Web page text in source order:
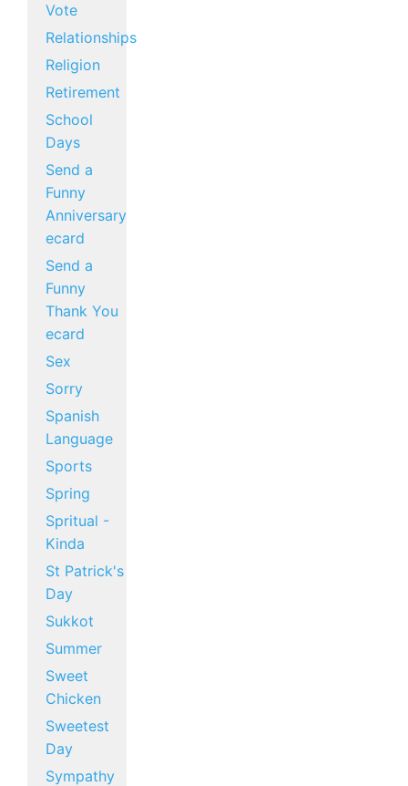
Vote
Relationships
Religion
Retirement
School
Days
Send a
Funny
Anniversary
ecard
Send a
Funny
Thank You
ecard
Sex
Sorry
Spanish
Language
Sports
Spring
Spritual -
Kinda
St Patrick's
Day
Sukkot
Summer
Sweet
Chicken
Sweetest
Day
Sympathy